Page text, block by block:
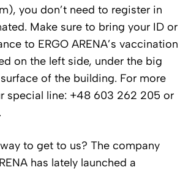
you don’t need to register in
Make sure to bring your ID or
to ERGO ARENA’s vaccination
on the left side, under the big
of the building. For more
special line: +48 603 262 205 or
to get to us? The company
has lately launched a